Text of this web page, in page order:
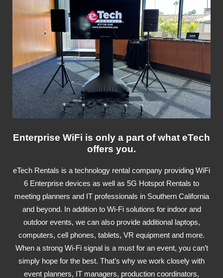
Enterprise WiFi is only a part of what eTech
offers you.
eTech Rentals is a technology rental company providing WiFi
6 Enterprise devices as well as 5G Hotspot Rentals to
meeting planners and IT professionals in Southern California
and beyond. In addition to Wi-Fi solutions for indoor and
outdoor events, we can also provide additional laptops,
computers, cell phones, tablets, VR equipment and more.
When a strong Wi-Fi signal is a must for an event, you can’t
simply hope for the best. That’s why we work closely with
event planners, IT managers, production coordinators,